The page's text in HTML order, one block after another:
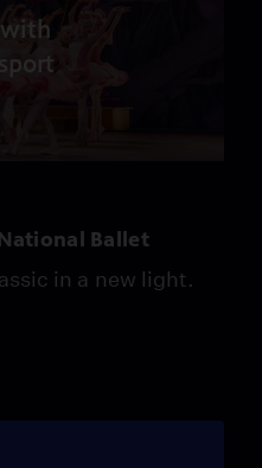
Ballet
in a new light.